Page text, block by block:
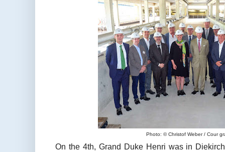
Photo: © Christof Weber / Cour
On the 4th, Grand Duke Henri was in